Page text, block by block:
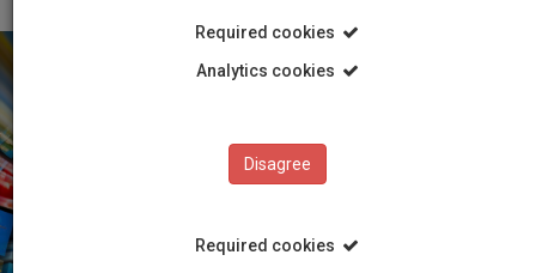
Required cookies
Analytics cookies
Disagree
Required cookies